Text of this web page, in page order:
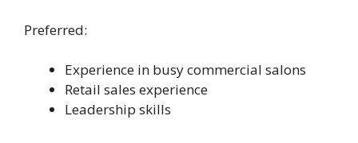
Preferred:
Experience in busy commercial salons
Retail sales experience
Leadership skills